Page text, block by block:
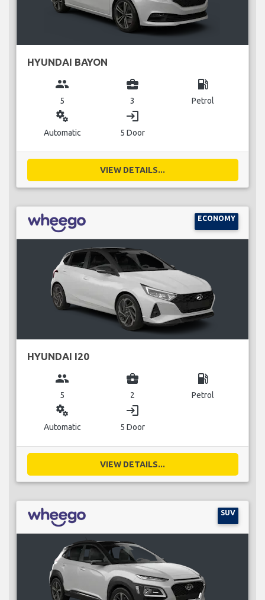
HYUNDAI BAYON
group
5
business_center
3
local_gas_station
Petrol
miscellaneous_services
Automatic
login
5 Door
VIEW DETAILS...
ECONOMY
HYUNDAI I20
group
5
business_center
2
local_gas_station
Petrol
miscellaneous_services
Automatic
login
5 Door
VIEW DETAILS...
SUV